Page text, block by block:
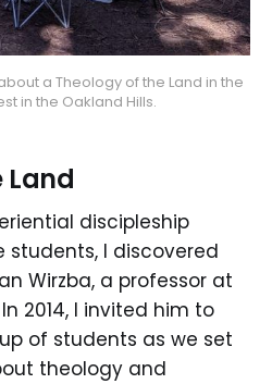
a Theology of the Land in the
in the Oakland Hills.
Land
discipleship
I discovered
Wirzba, a professor at
2014, I invited him to
of students as we set
theology and